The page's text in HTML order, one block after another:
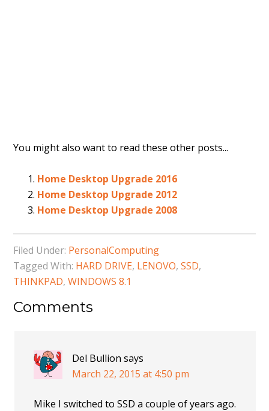
You might also want to read these other posts...
Home Desktop Upgrade 2016
Home Desktop Upgrade 2012
Home Desktop Upgrade 2008
Filed Under: PersonalComputing
Tagged With: HARD DRIVE, LENOVO,SSD,
THINKPAD,WINDOWS 8.1
Comments
Del Bullion says
March 22, 2015 at 4:50 pm
Mike I switched to SSD a couple of years ago.